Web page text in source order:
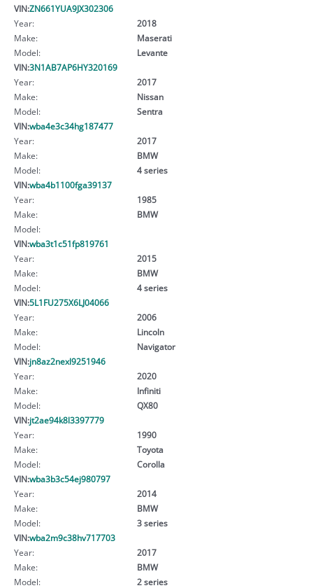
VIN:ZN661YUA9JX302306
Year:
2018
Make:
Maserati
Model:
Levante
VIN:3N1AB7AP6HY320169
Year:
2017
Make:
Nissan
Model:
Sentra
VIN:wba4e3c34hg187477
Year:
2017
Make:
BMW
Model:
4 series
VIN:wba4b1100fga39137
Year:
1985
Make:
BMW
Model:
VIN:wba3t1c51fp819761
Year:
2015
Make:
BMW
Model:
4 series
VIN:5L1FU275X6LJ04066
Year:
2006
Make:
Lincoln
Model:
Navigator
VIN:jn8az2nexl9251946
Year:
2020
Make:
Infiniti
Model:
QX80
VIN:jt2ae94k8l3397779
Year:
1990
Make:
Toyota
Model:
Corolla
VIN:wba3b3c54ej980797
Year:
2014
Make:
BMW
Model:
3 series
VIN:wba2m9c38hv717703
Year:
2017
Make:
BMW
Model:
2 series